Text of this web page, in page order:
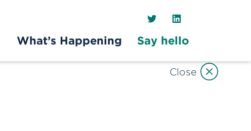
TwitterLinkedIn
What’s Happening Say hello
Close